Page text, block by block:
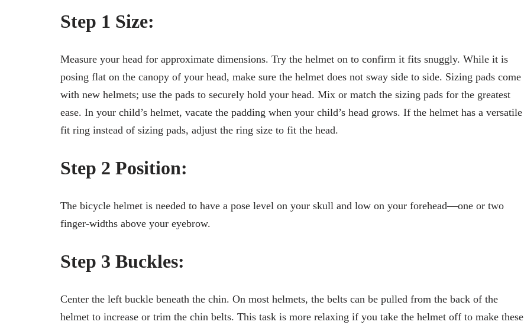
Step 1 Size:
Measure your head for approximate dimensions. Try the helmet on to confirm it fits snuggly. While it is
posing flat on the canopy of your head, make sure the helmet does not sway side to side. Sizing pads come
with new helmets; use the pads to securely hold your head. Mix or match the sizing pads for the greatest
ease. In your child’s helmet, vacate the padding when your child’s head grows. If the helmet has a versatile
fit ring instead of sizing pads, adjust the ring size to fit the head.
Step 2 Position:
The bicycle helmet is needed to have a pose level on your skull and low on your forehead—one or two
finger-widths above your eyebrow.
Step 3 Buckles:
Center the left buckle beneath the chin. On most helmets, the belts can be pulled from the back of the
helmet to increase or trim the chin belts. This task is more relaxing if you take the helmet off to make these